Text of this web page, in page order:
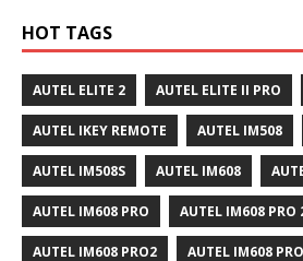
HOT TAGS
AUTEL ELITE 2 AUTEL ELITE II PRO
AUTEL IKEY REMOTE AUTEL IM508
AUTEL IM508S AUTEL IM608
AUTEL IM608 PRO AUTEL IM608 PRO
AUTEL IM608 PRO2 AUTEL IM608